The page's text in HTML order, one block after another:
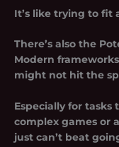
It’s like trying to fit
There’s also the
Modern
might not hit the
Especially for
complex games or
just can’t beat